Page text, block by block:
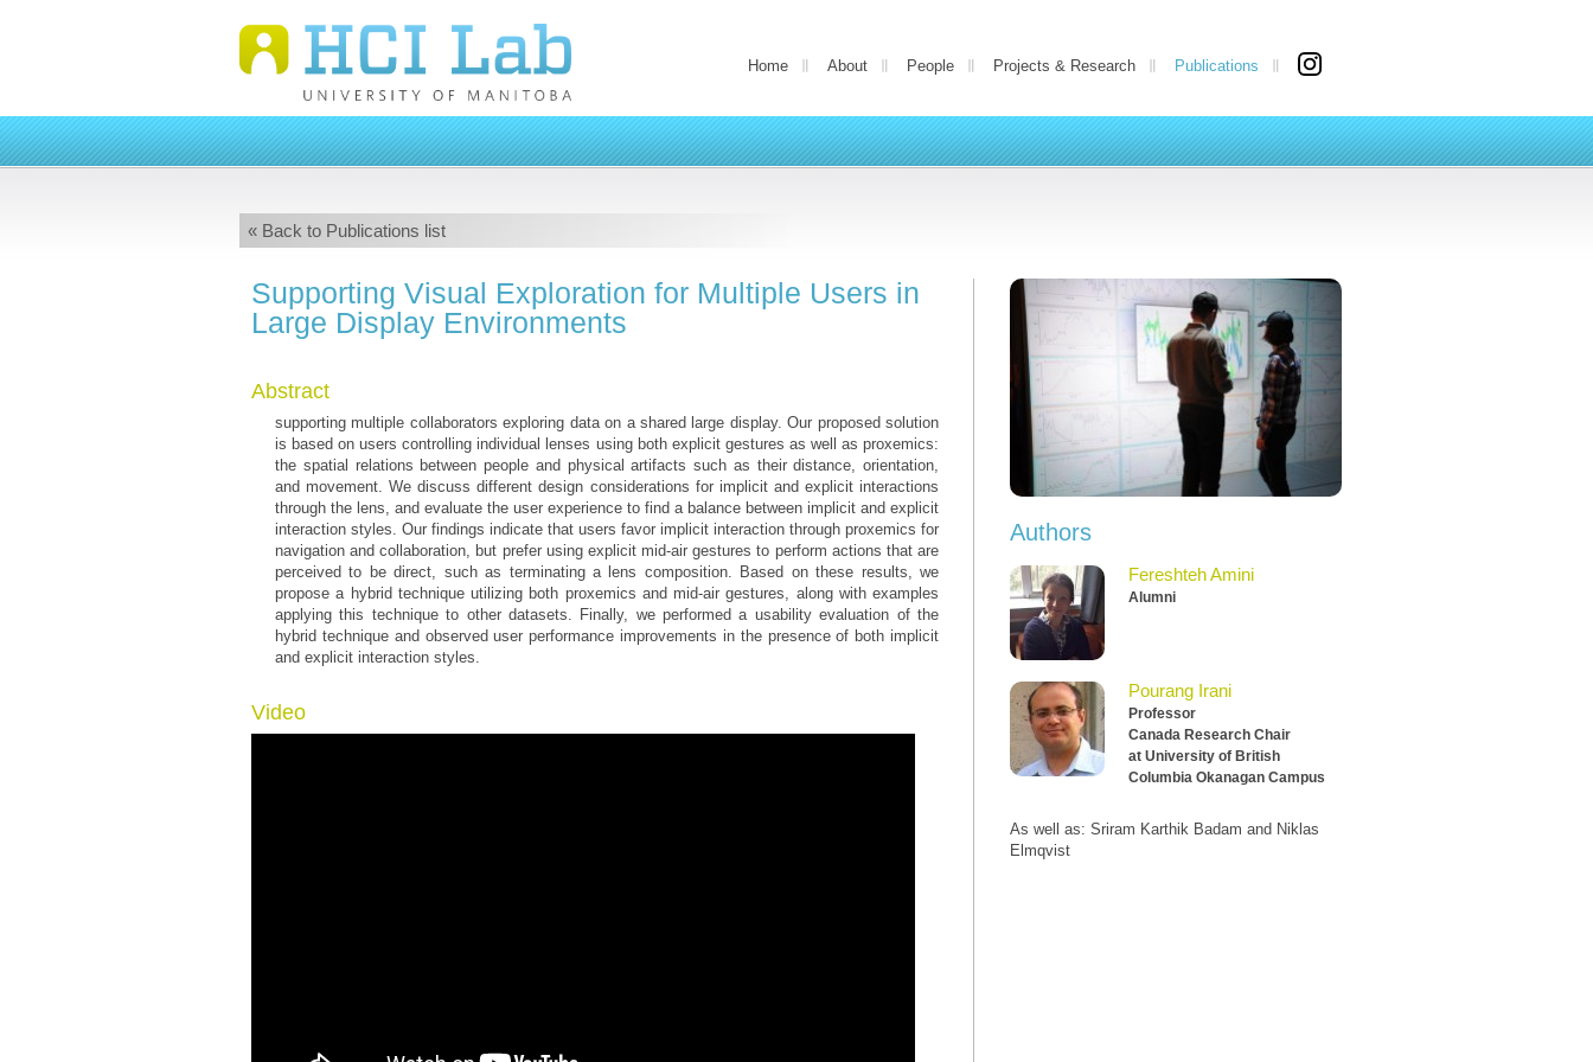
Home About People Projects & Research Publications
« Back to Publications list
Supporting Visual Exploration for Multiple Users in
Large Display Environments
Abstract
supporting multiple collaborators exploring data on a shared large display. Our proposed solution
is based on users controlling individual lenses using both explicit gestures as well as proxemics:
the spatial relations between people and physical artifacts such as their distance, orientation,
and movement. We discuss different design considerations for implicit and explicit interactions
through the lens, and evaluate the user experience to find a balance between implicit and explicit
interaction styles. Our findings indicate that users favor implicit interaction through proxemics for
navigation and collaboration, but prefer using explicit mid-air gestures to perform actions that are
perceived to be direct, such as terminating a lens composition. Based on these results, we
propose a hybrid technique utilizing both proxemics and mid-air gestures, along with examples
applying this technique to other datasets. Finally, we performed a usability evaluation of the
hybrid technique and observed user performance improvements in the presence of both implicit
and explicit interaction styles.
Video
Authors
Fereshteh Amini
Alumni
Pourang Irani
Professor
Canada Research Chair
at University of British
Columbia Okanagan Campus
As well as: Sriram Karthik Badam and Niklas
Elmqvist